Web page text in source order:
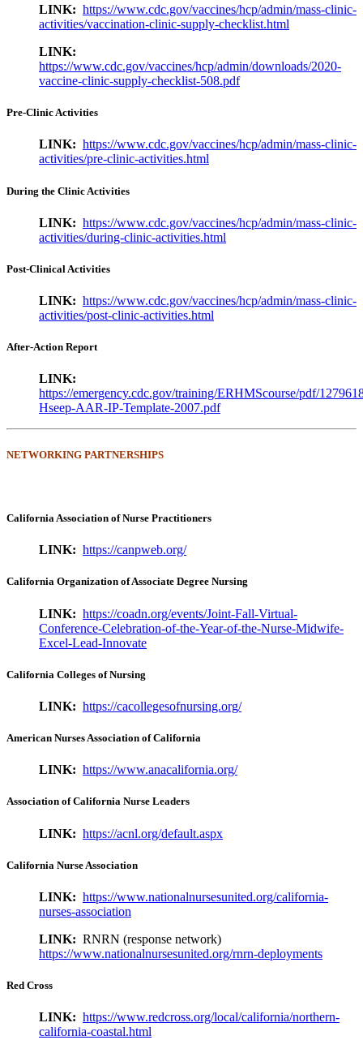
LINK: https://www.cdc.gov/vaccines/hcp/admin/mass-clinic-
activities/vaccination-clinic-supply-checklist.html
LINK:
https://www.cdc.gov/vaccines/hcp/admin/downloads/2020-
vaccine-clinic-supply-checklist-508.pdf
Pre-Clinic Activities
LINK: https://www.cdc.gov/vaccines/hcp/admin/mass-clinic-
activities/pre-clinic-activities.html
During the Clinic Activities
LINK: https://www.cdc.gov/vaccines/hcp/admin/mass-clinic-
activities/during-clinic-activities.html
Post-Clinical Activities
LINK: https://www.cdc.gov/vaccines/hcp/admin/mass-clinic-
activities/post-clinic-activities.html
After-Action Report
LINK:
https://emergency.cdc.gov/training/ERHMScourse/pdf/
Hseep-AAR-IP-Template-2007.pdf
NETWORKING PARTNERSHIPS
California Association of Nurse Practitioners
LINK: https://canpweb.org/
California Organization of Associate Degree Nursing
LINK: https://coadn.org/events/Joint-Fall-Virtual-
Conference-Celebration-of-the-Year-of-the-Nurse-Midwife-
Excel-Lead-Innovate
California Colleges of Nursing
LINK: https://cacollegesofnursing.org/
American Nurses Association of California
LINK: https://www.anacalifornia.org/
Association of California Nurse Leaders
LINK: https://acnl.org/default.aspx
California Nurse Association
LINK: https://www.nationalnursesunited.org/california-
nurses-association
LINK: RNRN (response network)
https://www.nationalnursesunited.org/rnrn-deployments
Red Cross
LINK: https://www.redcross.org/local/california/northern-
california-coastal.html